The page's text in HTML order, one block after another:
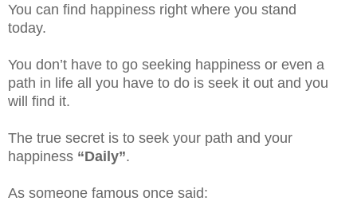
You can find happiness right where you stand
today.
You don’t have to go seeking happiness or even a
path in life all you have to do is seek it out and you
will find it.
The true secret is to seek your path and your
happiness “Daily”.
As someone famous once said: